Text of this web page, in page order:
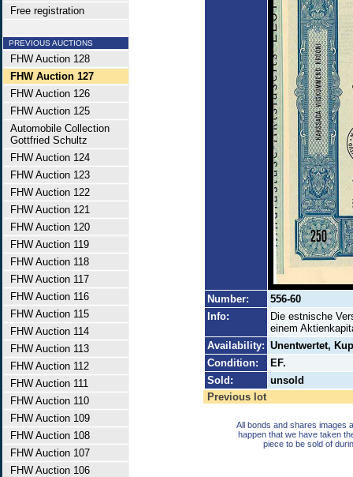
Free registration
PREVIOUS AUCTIONS
FHW Auction 128
FHW Auction 127
FHW Auction 126
FHW Auction 125
Automobile Collection
Gottfried Schultz
FHW Auction 124
FHW Auction 123
FHW Auction 122
FHW Auction 121
FHW Auction 120
FHW Auction 119
FHW Auction 118
FHW Auction 117
FHW Auction 116
FHW Auction 115
FHW Auction 114
FHW Auction 113
FHW Auction 112
FHW Auction 111
FHW Auction 110
FHW Auction 109
FHW Auction 108
FHW Auction 107
FHW Auction 106
Number:
556-60
Info:
Die estnische
einem
Availability: Unentwertet,
Condition:
EF.
Sold:
unsold
Previous lot
All bonds and shares images
happen that we have taken
piece to be sold of